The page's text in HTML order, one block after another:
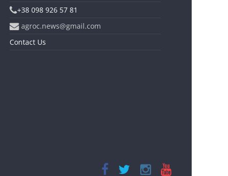
+38 098 926 57 81
agroc.news@gmail.com
Contact Us